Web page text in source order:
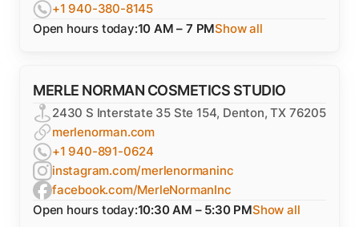
+1 940-380-8145
Open hours today:10 AM – 7 PMShow all
MERLE NORMAN COSMETICS STUDIO
2430 S Interstate 35 Ste 154, Denton, TX 76205
merlenorman.com
+1 940-891-0624
instagram.com/merlenormaninc
facebook.com/MerleNormanInc
Open hours today:10:30 AM – 5:30 PMShow all